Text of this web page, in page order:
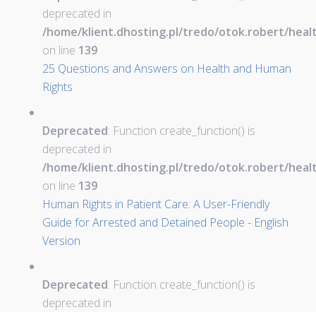
deprecated in
/home/klient.dhosting.pl/tredo/otok.robert/
on line 139
25 Questions and Answers on Health and Human
Rights
Deprecated: Function create_function() is
deprecated in
/home/klient.dhosting.pl/tredo/otok.robert/
on line 139
Human Rights in Patient Care: A User-Friendly
Guide for Arrested and Detained People - English
Version
Deprecated: Function create_function() is
deprecated in